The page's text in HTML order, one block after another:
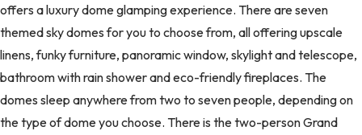
offers a luxury dome glamping experience. There are seven
themed sky domes for you to choose from, all offering upscale
linens, funky furniture, panoramic window, skylight and telescope,
bathroom with rain shower and eco-friendly fireplaces. The
domes sleep anywhere from two to seven people, depending on
the type of dome you choose. There is the two-person Grand